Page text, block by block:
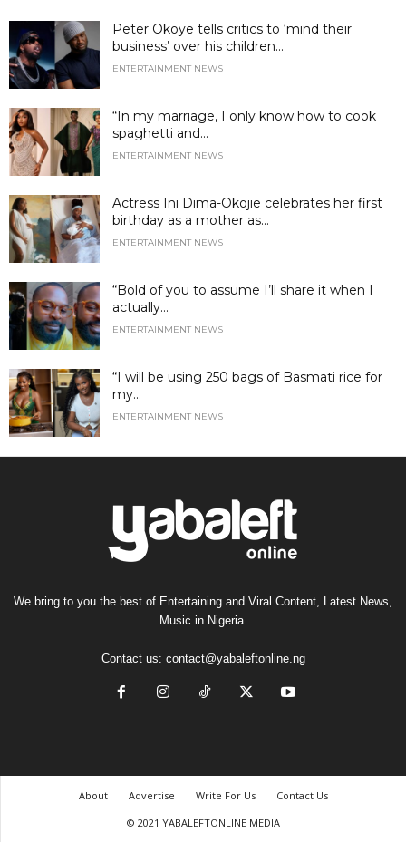
Peter Okoye tells critics to ‘mind their
business’ over his children...
ENTERTAINMENT NEWS
“In my marriage, I only know how to cook
spaghetti and...
ENTERTAINMENT NEWS
Actress Ini Dima-Okojie celebrates her first
birthday as a mother as...
ENTERTAINMENT NEWS
“Bold of you to assume I’ll share it when I
actually...
ENTERTAINMENT NEWS
“I will be using 250 bags of Basmati rice for
my...
ENTERTAINMENT NEWS
We bring to you the best of Entertaining and Viral Content, Latest News,
Music in Nigeria.
Contact us: contact@yabaleftonline.ng
About Advertise Write For Us
Contact Us
© 2021 YABALEFTONLINE MEDIA